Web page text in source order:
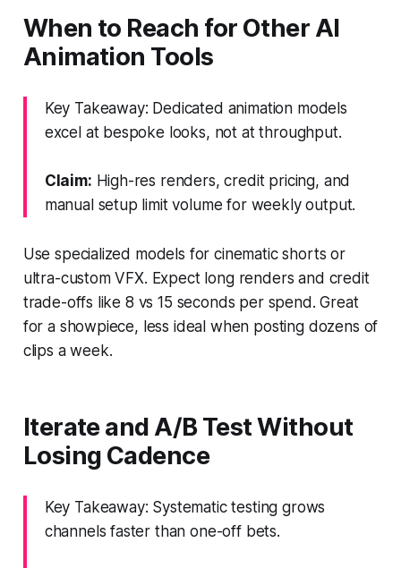
When to Reach for Other AI
Animation Tools
Key Takeaway: Dedicated animation models
excel at bespoke looks, not at throughput.
Claim: High-res renders, credit pricing, and
manual setup limit volume for weekly output.
Use specialized models for cinematic shorts or
ultra-custom VFX. Expect long renders and credit
trade-offs like 8 vs 15 seconds per spend. Great
for a showpiece, less ideal when posting dozens of
clips a week.
Iterate and A/B Test Without
Losing Cadence
Key Takeaway: Systematic testing grows
channels faster than one-off bets.